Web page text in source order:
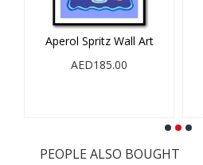
Aperol Spritz Wall Art
AED185.00
PEOPLE ALSO BOUGHT